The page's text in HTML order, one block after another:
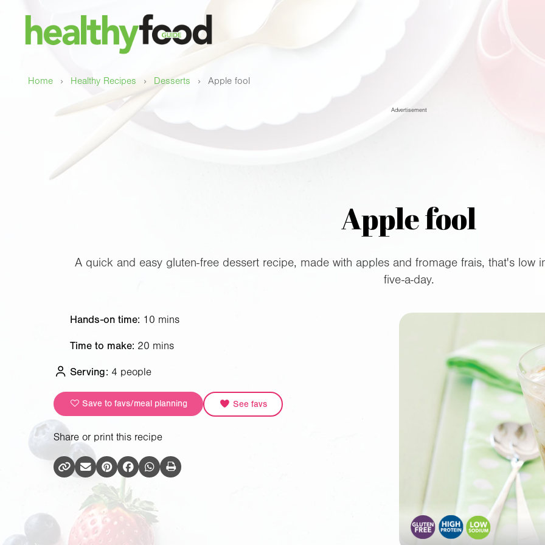
Home › Healthy Recipes › Desserts › Apple fool
Advertisement
Apple fool
A quick and easy gluten-free dessert recipe, made with apples and fromage frais, that's low
five-a-day.
Hands-on time: 10 mins
Time to make: 20 mins
Serving: 4 people
Save to favs/meal planning See favs
Share or print this recipe